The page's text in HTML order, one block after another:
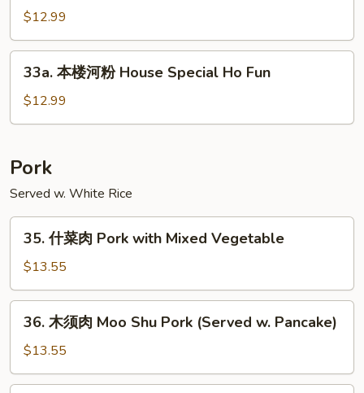
粉
Singapore
(Curry
Style)
Ho
$12.99
33a.
河
House
Special
Ho
Fun
33a. 本楼河粉 House Special Ho Fun
$12.99
Pork
Served w. White Rice
35.
肉
Pork
with
Mixed
Vegetable
35. 什菜肉 Pork with Mixed Vegetable
$13.55
36.
肉
Moo
36. 木须肉 Moo Shu Pork (Served w. Pancake)
$13.55